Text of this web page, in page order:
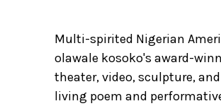
Multi-spirited Nigerian
olawale kosoko's award-
theater, video, sculpture,
living poem and